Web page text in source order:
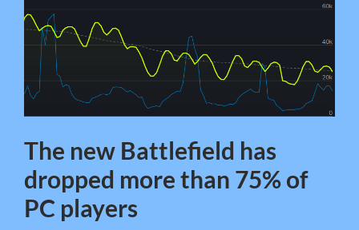
The new Battlefield has
dropped more than 75% of
PC players